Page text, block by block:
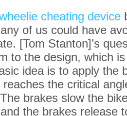
cheating device
of us could have
[Tom Stanton]’s
to the design, which
idea is to apply the
the critical
brakes slow the
the brakes release